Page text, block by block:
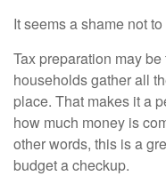
It seems a shame not
Tax preparation may
households gather all
place. That makes it a
how much money is
other words, this is a
budget a checkup.